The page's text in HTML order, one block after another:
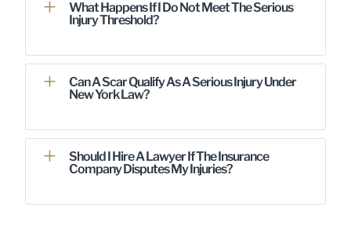
What Happens If I Do Not Meet The Serious
Injury Threshold?
Can A Scar Qualify As A Serious Injury Under
New York Law?
Should I Hire A Lawyer If The Insurance
Company Disputes My Injuries?